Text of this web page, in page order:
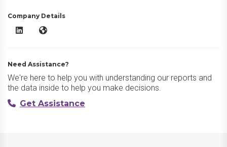
Company Details
Emitwise LinkedIn
Emitwise Website
Need Assistance?
We're here to help you with understanding our reports and
the data inside to help you make decisions.
Get Assistance